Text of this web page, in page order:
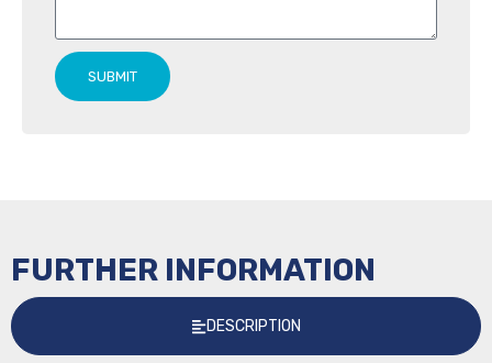
SUBMIT
FURTHER INFORMATION
DESCRIPTION